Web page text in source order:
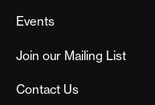
Events
Join our Mailing List
Contact Us